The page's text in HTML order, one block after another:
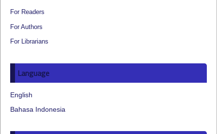
For Readers
For Authors
For Librarians
Language
English
Bahasa Indonesia